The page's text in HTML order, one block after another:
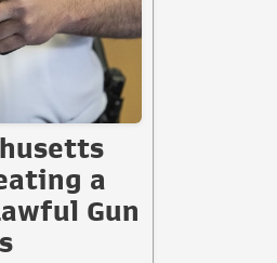
a
Gun